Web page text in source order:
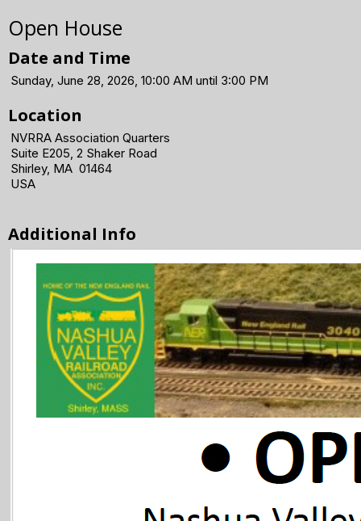
Open House
Date and Time
Sunday, June 28, 2026, 10:00 AM until 3:00 PM
Location
NVRRA Association Quarters
Suite E205, 2 Shaker Road
Shirley, MA 01464
USA
Additional Info